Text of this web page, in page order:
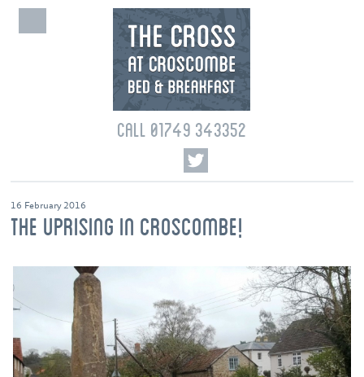
CALL 01749 343352
16 February 2016
THE UPRISING IN CROSCOMBE!